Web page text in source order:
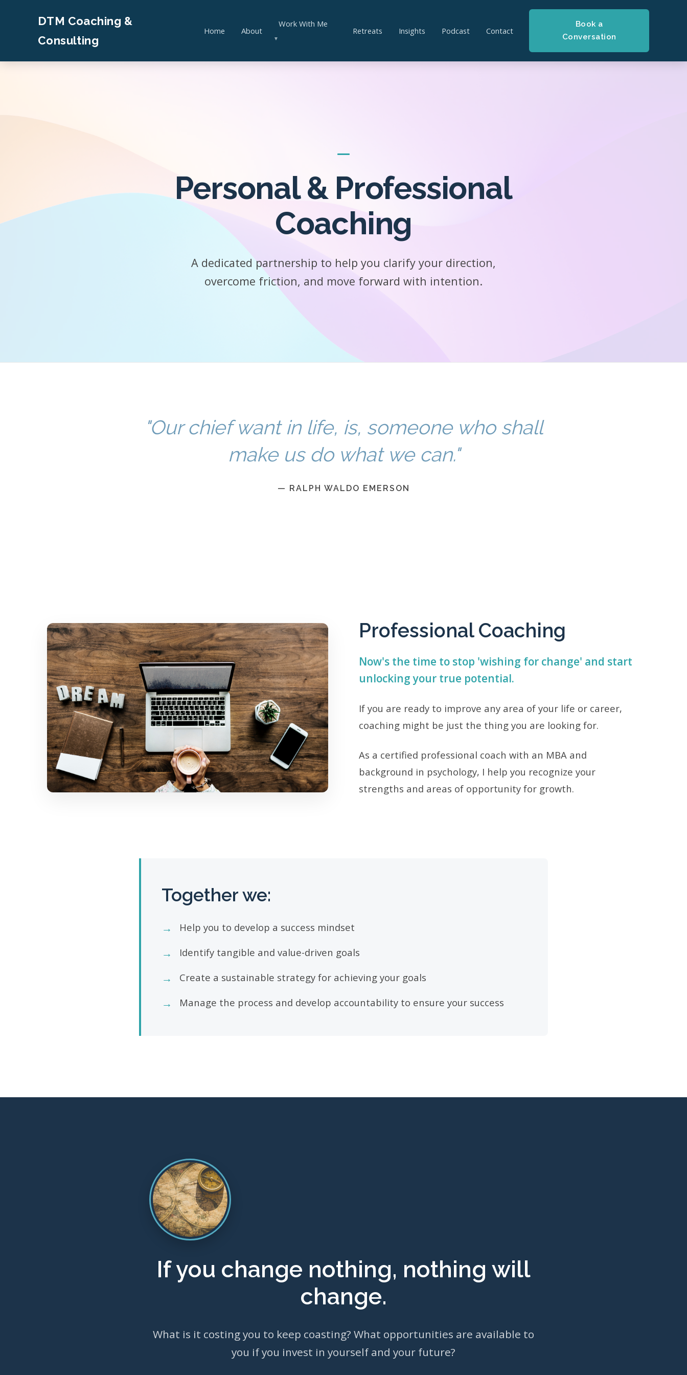
DTM Coaching &
Consulting
Home About
Work With Me
▼
Retreats Insights Podcast Contact
Book a
Conversation
Personal & Professional
Coaching
A dedicated partnership to help you clarify your direction,
overcome friction, and move forward with intention.
"Our chief want in life, is, someone who shall
make us do what we can."
— RALPH WALDO EMERSON
Professional Coaching
Now's the time to stop 'wishing for change' and start
unlocking your true potential.
If you are ready to improve any area of your life or career,
coaching might be just the thing you are looking for.
As a certified professional coach with an MBA and
background in psychology, I help you recognize your
strengths and areas of opportunity for growth.
Together we:
→ Help you to develop a success mindset
→ Identify tangible and value-driven goals
→ Create a sustainable strategy for achieving your goals
→ Manage the process and develop accountability to ensure your success
If you change nothing, nothing will
change.
What is it costing you to keep coasting? What opportunities are available to
you if you invest in yourself and your future?